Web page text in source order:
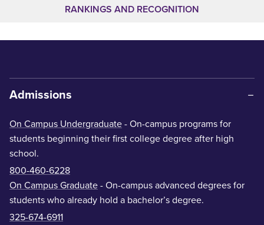
RANKINGS AND RECOGNITION
Admissions
On Campus Undergraduate - On-campus programs for
students beginning their first college degree after high
school.
800-460-6228
On Campus Graduate - On-campus advanced degrees for
students who already hold a bachelor’s degree.
325-674-6911